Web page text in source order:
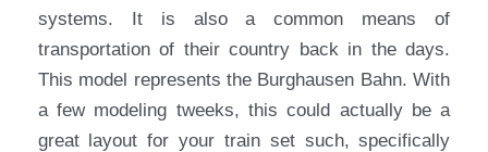
systems. It is also a common means of
transportation of their country back in the days.
This model represents the Burghausen Bahn. With
a few modeling tweeks, this could actually be a
great layout for your train set such, specifically